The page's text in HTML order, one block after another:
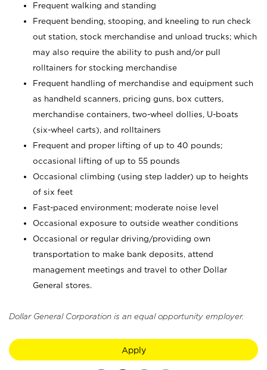
Frequent walking and standing
Frequent bending, stooping, and kneeling to run check
out station, stock merchandise and unload trucks; which
may also require the ability to push and/or pull
rolltainers for stocking merchandise
Frequent handling of merchandise and equipment such
as handheld scanners, pricing guns, box cutters,
merchandise containers, two-wheel dollies, U-boats
(six-wheel carts), and rolltainers
Frequent and proper lifting of up to 40 pounds;
occasional lifting of up to 55 pounds
Occasional climbing (using step ladder) up to heights
of six feet
Fast-paced environment; moderate noise level
Occasional exposure to outside weather conditions
Occasional or regular driving/providing own
transportation to make bank deposits, attend
management meetings and travel to other Dollar
General stores.
Dollar General Corporation is an equal opportunity employer.
Apply